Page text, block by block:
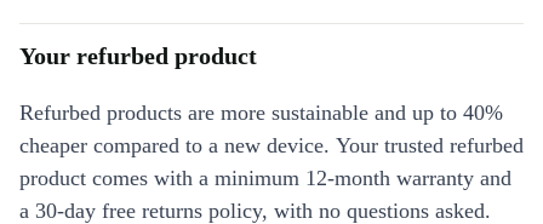
Your refurbed product
Refurbed products are more sustainable and up to 40%
cheaper compared to a new device. Your trusted refurbed
product comes with a minimum 12-month warranty and
a 30-day free returns policy, with no questions asked.